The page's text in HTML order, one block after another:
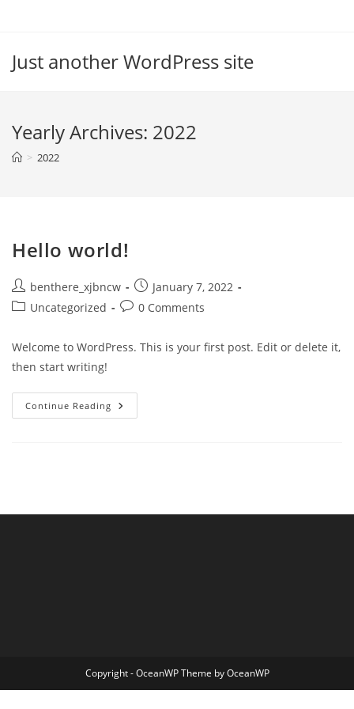
Just another WordPress site
Yearly Archives: 2022
> 2022
Hello world!
Post
author:
benthere_xjbncw
Post
published:
January 7, 2022
PostUncategorized
Post0 Comments
Welcome to WordPress. This is your first post. Edit or delete it,
then start writing!
Continue Reading Hello
World!
Copyright - OceanWP Theme by OceanWP